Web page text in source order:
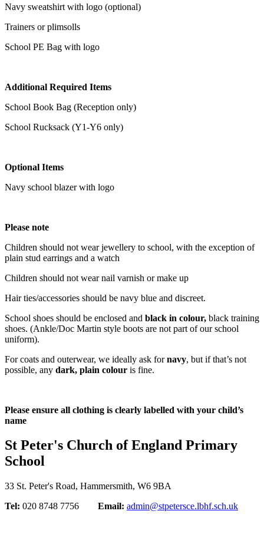
Navy sweatshirt with logo (optional)
Trainers or plimsolls
School PE Bag with logo
Additional Required Items
School Book Bag (Reception only)
School Rucksack (Y1-Y6 only)
Optional Items
Navy school blazer with logo
Please note
Children should not wear jewellery to school, with the exception of
plain stud earrings and a watch
Children should not wear nail varnish or make up
Hair ties/accessories should be navy blue and discreet.
School shoes should be enclosed and black in colour, black training
shoes. (Ankle/Doc Martin style boots are not part of our school
uniform).
For coats and outerwear, we ideally ask fornavy, but if that’s not
possible, any dark, plain colour is fine.
Please ensure all clothing is clearly labelled with your child’s
name
St Peter's Church of England Primary
School
33 St. Peter's Road, Hammersmith, W6 9BA
Tel: 020 8748 7756 Email: admin@stpetersce.lbhf.sch.uk